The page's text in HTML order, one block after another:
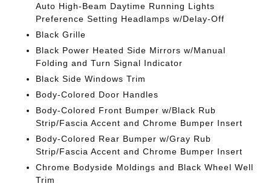
Auto High-Beam Daytime Running Lights
Preference Setting Headlamps w/Delay-Off
Black Grille
Black Power Heated Side Mirrors w/Manual
Folding and Turn Signal Indicator
Black Side Windows Trim
Body-Colored Door Handles
Body-Colored Front Bumper w/Black Rub
Strip/Fascia Accent and Chrome Bumper Insert
Body-Colored Rear Bumper w/Gray Rub
Strip/Fascia Accent and Chrome Bumper Insert
Chrome Bodyside Moldings and Black Wheel Well
Trim